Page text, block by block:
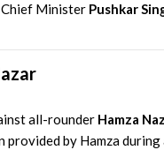
Minister Pushkar
all-rounder Hamza
by Hamza during